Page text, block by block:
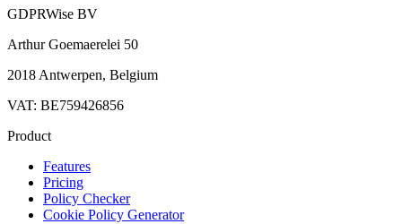
GDPRWise BV
Arthur Goemaerelei 50
2018 Antwerpen, Belgium
VAT: BE759426856
Product
Features
Pricing
Policy Checker
Cookie Policy Generator